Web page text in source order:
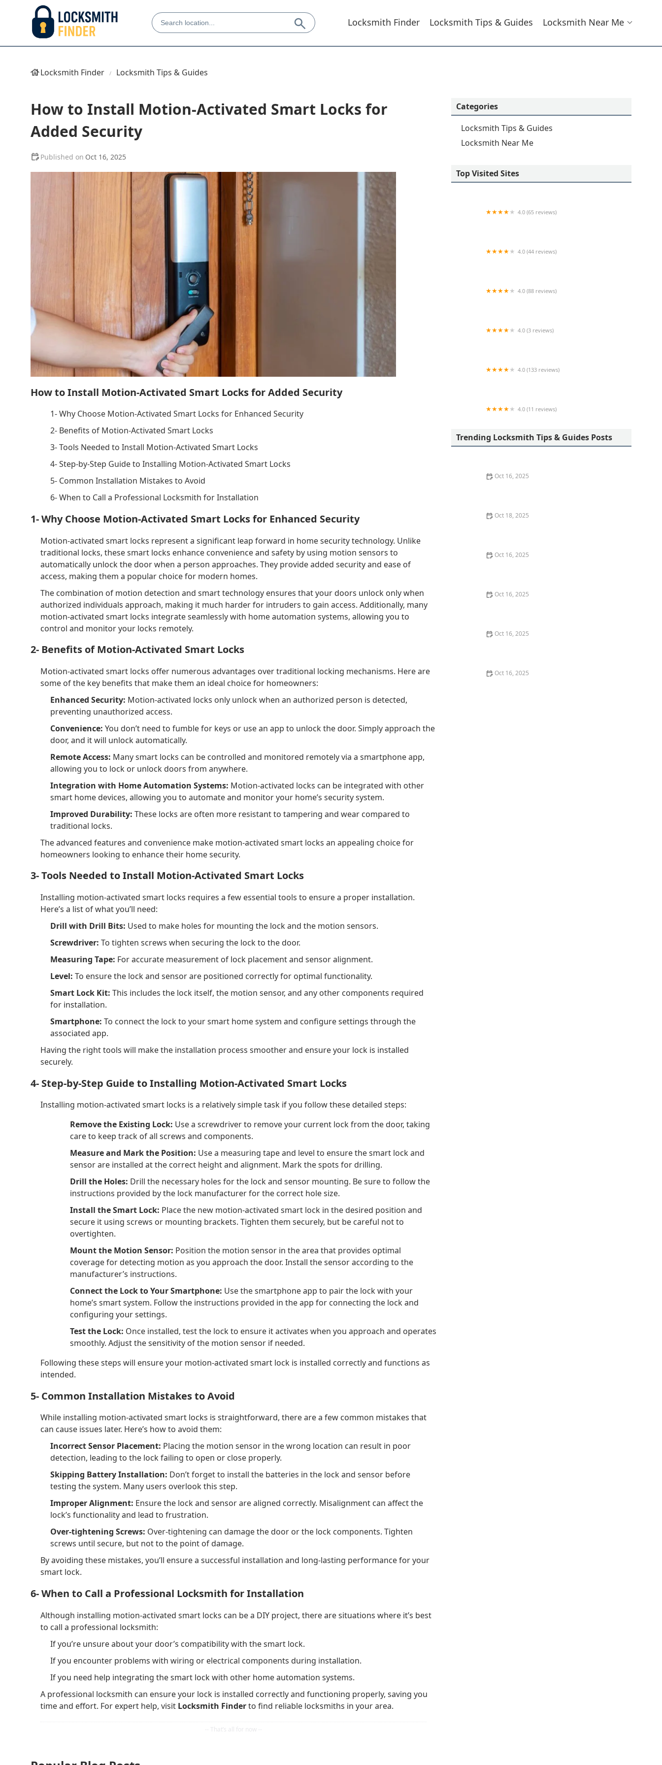
Locksmith Finder Locksmith Tips & Guides Locksmith Near Me
Locksmith Finder Locksmith Tips & Guides
How to Install Motion-Activated Smart Locks for
Added Security
Oct 16, 2025
How to Install Motion-Activated Smart Locks for Added Security
1- Why Choose Motion-Activated Smart Locks for Enhanced Security
2- Benefits of Motion-Activated Smart Locks
3- Tools Needed to Install Motion-Activated Smart Locks
4- Step-by-Step Guide to Installing Motion-Activated Smart Locks
5- Common Installation Mistakes to Avoid
6- When to Call a Professional Locksmith for Installation
1- Why Choose Motion-Activated Smart Locks for Enhanced Security
Motion-activated smart locks represent a significant leap forward in home security technology. Unlike
traditional locks, these smart locks enhance convenience and safety by using motion sensors to
automatically unlock the door when a person approaches. They provide added security and ease of
access, making them a popular choice for modern homes.
The combination of motion detection and smart technology ensures that your doors unlock only when
authorized individuals approach, making it much harder for intruders to gain access. Additionally, many
motion-activated smart locks integrate seamlessly with home automation systems, allowing you to
control and monitor your locks remotely.
2- Benefits of Motion-Activated Smart Locks
Motion-activated smart locks offer numerous advantages over traditional locking mechanisms. Here are
some of the key benefits that make them an ideal choice for homeowners:
Enhanced Security: Motion-activated locks only unlock when an authorized person is detected,
preventing unauthorized access.
Convenience: You don’t need to fumble for keys or use an app to unlock the door. Simply approach the
door, and it will unlock automatically.
Remote Access: Many smart locks can be controlled and monitored remotely via a smartphone app,
allowing you to lock or unlock doors from anywhere.
Integration with Home Automation Systems: Motion-activated locks can be integrated with other
smart home devices, allowing you to automate and monitor your home’s security system.
Improved Durability: These locks are often more resistant to tampering and wear compared to
traditional locks.
The advanced features and convenience make motion-activated smart locks an appealing choice for
homeowners looking to enhance their home security.
3- Tools Needed to Install Motion-Activated Smart Locks
Installing motion-activated smart locks requires a few essential tools to ensure a proper installation.
Here’s a list of what you’ll need:
Drill with Drill Bits: Used to make holes for mounting the lock and the motion sensors.
Screwdriver: To tighten screws when securing the lock to the door.
Measuring Tape: For accurate measurement of lock placement and sensor alignment.
Level: To ensure the lock and sensor are positioned correctly for optimal functionality.
Smart Lock Kit: This includes the lock itself, the motion sensor, and any other components required
for installation.
Smartphone: To connect the lock to your smart home system and configure settings through the
associated app.
Having the right tools will make the installation process smoother and ensure your lock is installed
securely.
4- Step-by-Step Guide to Installing Motion-Activated Smart Locks
Installing motion-activated smart locks is a relatively simple task if you follow these detailed steps:
Remove the Existing Lock: Use a screwdriver to remove your current lock from the door, taking
care to keep track of all screws and components.
Measure and Mark the Position: Use a measuring tape and level to ensure the smart lock and
sensor are installed at the correct height and alignment. Mark the spots for drilling.
Drill the Holes: Drill the necessary holes for the lock and sensor mounting. Be sure to follow the
instructions provided by the lock manufacturer for the correct hole size.
Install the Smart Lock: Place the new motion-activated smart lock in the desired position and
secure it using screws or mounting brackets. Tighten them securely, but be careful not to
overtighten.
Mount the Motion Sensor: Position the motion sensor in the area that provides optimal
coverage for detecting motion as you approach the door. Install the sensor according to the
manufacturer’s instructions.
Connect the Lock to Your Smartphone: Use the smartphone app to pair the lock with your
home’s smart system. Follow the instructions provided in the app for connecting the lock and
configuring your settings.
Test the Lock: Once installed, test the lock to ensure it activates when you approach and operates
smoothly. Adjust the sensitivity of the motion sensor if needed.
Following these steps will ensure your motion-activated smart lock is installed correctly and functions as
intended.
5- Common Installation Mistakes to Avoid
While installing motion-activated smart locks is straightforward, there are a few common mistakes that
can cause issues later. Here’s how to avoid them:
Incorrect Sensor Placement: Placing the motion sensor in the wrong location can result in poor
detection, leading to the lock failing to open or close properly.
Skipping Battery Installation: Don’t forget to install the batteries in the lock and sensor before
testing the system. Many users overlook this step.
Improper Alignment: Ensure the lock and sensor are aligned correctly. Misalignment can affect the
lock’s functionality and lead to frustration.
Over-tightening Screws: Over-tightening can damage the door or the lock components. Tighten
screws until secure, but not to the point of damage.
By avoiding these mistakes, you’ll ensure a successful installation and long-lasting performance for your
smart lock.
6- When to Call a Professional Locksmith for Installation
Although installing motion-activated smart locks can be a DIY project, there are situations where it’s best
to call a professional locksmith:
If you’re unsure about your door’s compatibility with the smart lock.
If you encounter problems with wiring or electrical components during installation.
If you need help integrating the smart lock with other home automation systems.
A professional locksmith can ensure your lock is installed correctly and functioning properly, saving you
time and effort. For expert help, visit Locksmith Finderto find reliable locksmiths in your area.
Categories
Locksmith Tips & Guides
Locksmith Near Me
Top Visited Sites
4.0 (65 reviews)
4.0 (44 reviews)
4.0 (88 reviews)
4.0 (3 reviews)
4.0 (133 reviews)
4.0 (11 reviews)
Trending Locksmith Tips & Guides Posts
Oct 16, 2025
Oct 18, 2025
Oct 16, 2025
Oct 16, 2025
Oct 16, 2025
Oct 16, 2025